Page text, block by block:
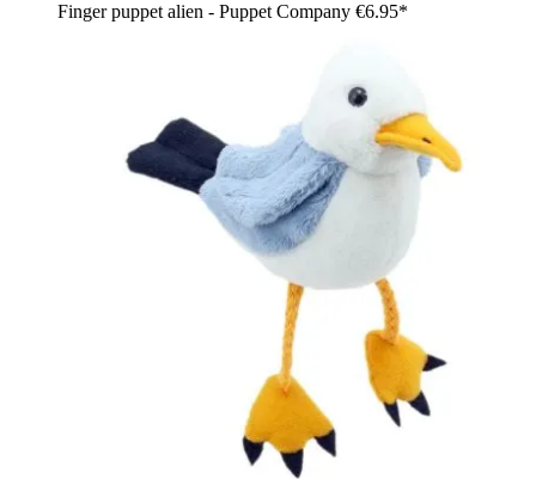
Finger puppet alien - Puppet Company €6.95*